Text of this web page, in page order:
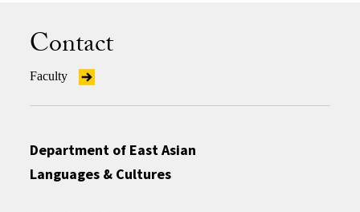
Contact
Faculty
Department of East Asian
Languages & Cultures